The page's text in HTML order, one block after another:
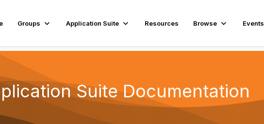
Groups Application Suite Resources Browse Events
Suite Documentation